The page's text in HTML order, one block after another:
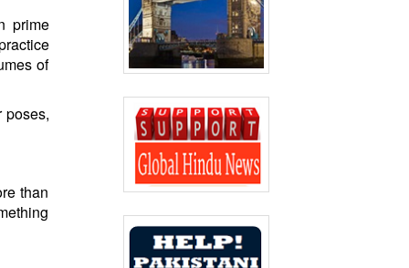
prime
of
poses,
than